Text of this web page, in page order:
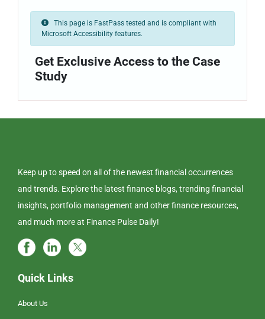
This page is FastPass tested and is compliant with
Microsoft Accessibility features.
Get Exclusive Access to the Case
Study
Keep up to speed on all of the newest financial occurrences
and trends. Explore the latest finance blogs, trending financial
insights, portfolio management and other finance resources,
and much more at Finance Pulse Daily!
Quick Links
About Us